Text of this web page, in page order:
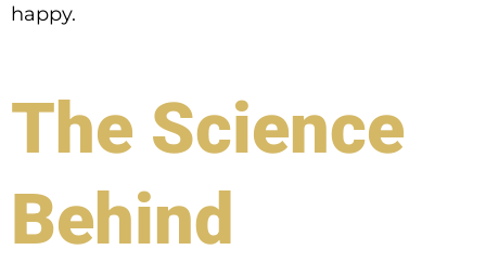
happy.
The Science
Behind